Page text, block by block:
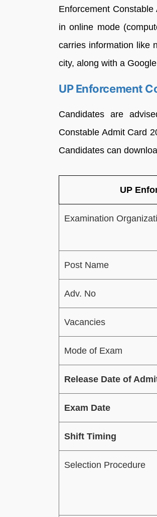
Enforcement
in online mode
carries information like
city, along with a
UP Enforcement
Candidates are
Constable Admit Card
Candidates can
UP
Examination
Post Name
Adv. No
Vacancies
Mode of Exam
Release Date of
Exam Date
Shift Timing
Selection Procedure